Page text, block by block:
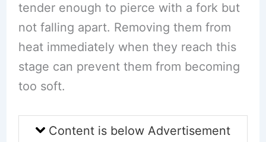
tender enough to pierce with a fork but
not falling apart. Removing them from
heat immediately when they reach this
stage can prevent them from becoming
too soft.
Content is below Advertisement